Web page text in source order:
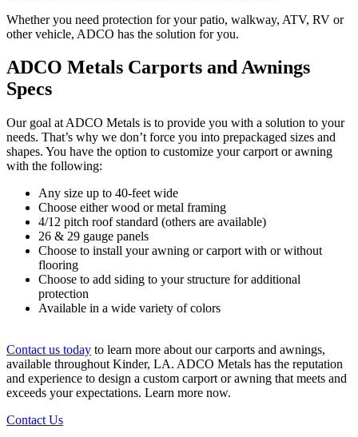
Whether you need protection for your patio, walkway, ATV, RV or
other vehicle, ADCO has the solution for you.
ADCO Metals Carports and Awnings
Specs
Our goal at ADCO Metals is to provide you with a solution to your
needs. That’s why we don’t force you into prepackaged sizes and
shapes. You have the option to customize your carport or awning
with the following:
Any size up to 40-feet wide
Choose either wood or metal framing
4/12 pitch roof standard (others are available)
26 & 29 gauge panels
Choose to install your awning or carport with or without
flooring
Choose to add siding to your structure for additional
protection
Available in a wide variety of colors
Contact us today to learn more about our carports and awnings,
available throughout Kinder, LA. ADCO Metals has the reputation
and experience to design a custom carport or awning that meets and
exceeds your expectations. Learn more now.
Contact Us